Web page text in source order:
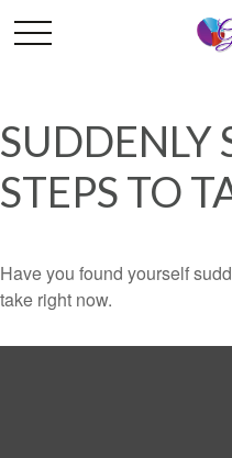
SUDDENLY
STEPS TO
Have you found yourself
take right now.